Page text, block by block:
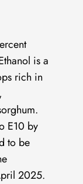
is a
rich in
E10 by
to be
2025.